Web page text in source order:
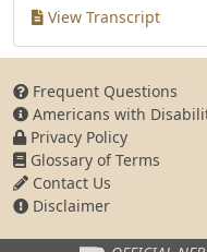
View Transcript
Frequent Questions
Americans with
Privacy Policy
Glossary of Terms
Contact Us
Disclaimer